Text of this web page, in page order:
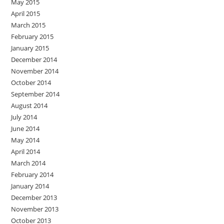
May 2015
April 2015
March 2015
February 2015
January 2015
December 2014
November 2014
October 2014
September 2014
August 2014
July 2014
June 2014
May 2014
April 2014
March 2014
February 2014
January 2014
December 2013
November 2013
October 2013